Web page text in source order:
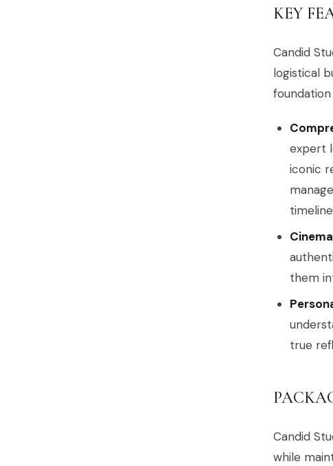
KEY
Candid
logistical
expert
iconic
them
true
Candid
while